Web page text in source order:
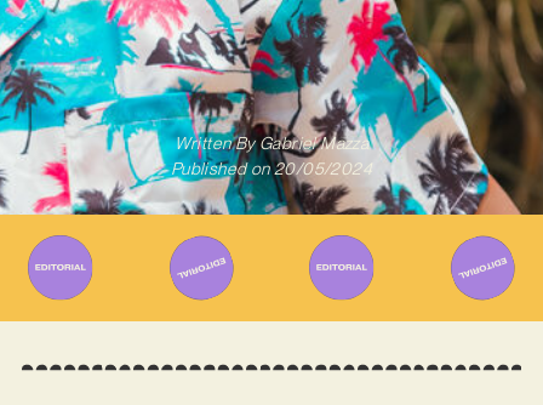
Written ByGabriel Mazza
Published on 20/05/2024